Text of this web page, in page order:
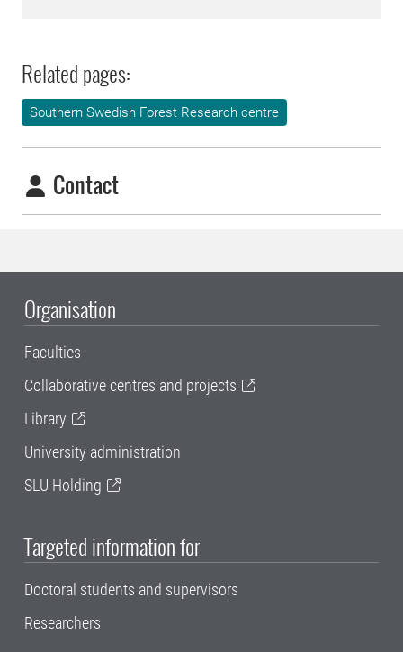
Related pages:
Southern Swedish Forest Research centre
Contact
Organisation
Faculties
Collaborative centres and projects
Library
University administration
SLU Holding
Targeted information for
Doctoral students and supervisors
Researchers